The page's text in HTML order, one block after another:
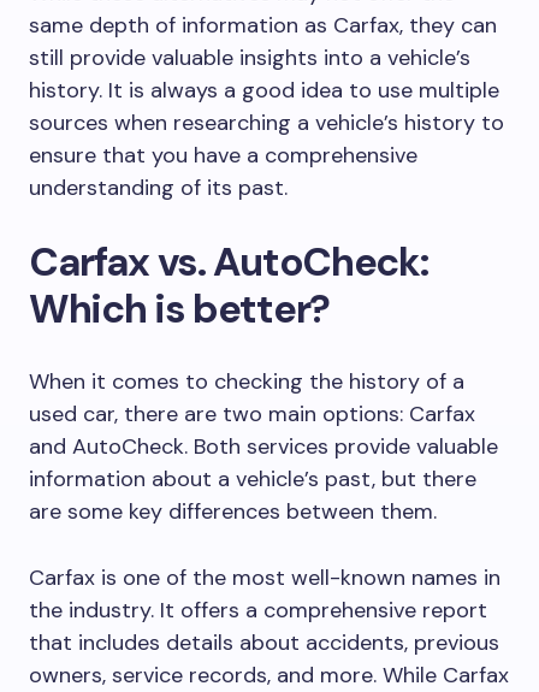
same depth of information as Carfax, they can
still provide valuable insights into a vehicle’s
history. It is always a good idea to use multiple
sources when researching a vehicle’s history to
ensure that you have a comprehensive
understanding of its past.
Carfax vs. AutoCheck:
Which is better?
When it comes to checking the history of a
used car, there are two main options: Carfax
and AutoCheck. Both services provide valuable
information about a vehicle’s past, but there
are some key differences between them.
Carfax is one of the most well-known names in
the industry. It offers a comprehensive report
that includes details about accidents, previous
owners, service records, and more. While Carfax